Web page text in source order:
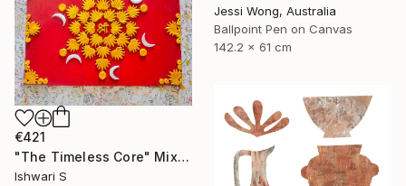
Jessi Wong, Australia
Ballpoint Pen on Canvas
142.2 x 61 cm
€421
"The Timeless Core" Mixed Media
Ishwari S